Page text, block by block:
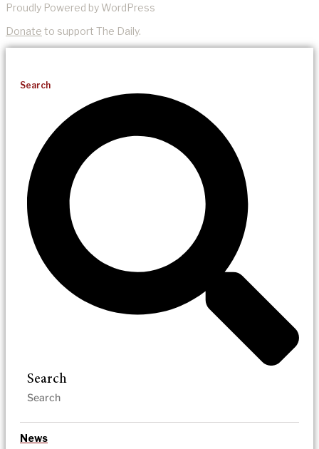
Proudly Powered by WordPress
Donate to support The Daily.
Search
Search
News